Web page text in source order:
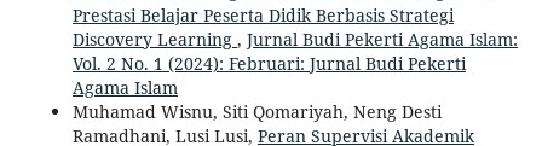
Prestasi Belajar Peserta Didik Berbasis Strategi
Discovery Learning , Jurnal Budi Pekerti Agama Islam:
Vol. 2 No. 1 (2024): Februari: Jurnal Budi Pekerti
Agama Islam
Muhamad Wisnu, Siti Qomariyah, Neng Desti
Ramadhani, Lusi Lusi, Peran Supervisi Akademik